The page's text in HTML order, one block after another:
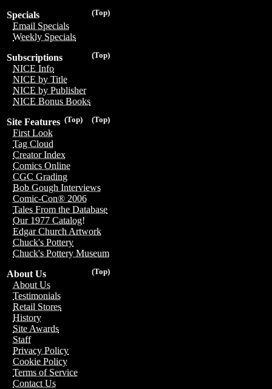
(Top)
Specials
Email Specials
Weekly Specials
(Top)
Subscriptions
NICE Info
NICE by Title
NICE by Publisher
NICE Bonus Books
(Top)
(Top)
Site Features
First Look
Tag Cloud
Creator Index
Comics Online
CGC Grading
Bob Gough Interviews
Comic-Con® 2006
Tales From the Database
Our 1977 Catalog!
Edgar Church Artwork
Chuck's Pottery
Chuck's Pottery Museum
(Top)
About Us
About Us
Testimonials
Retail Stores
History
Site Awards
Staff
Privacy Policy
Cookie Policy
Terms of Service
Contact Us